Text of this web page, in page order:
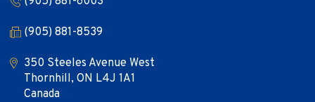
(905) 881-8539
350 Steeles Avenue West
Thornhill, ON L4J 1A1
Canada